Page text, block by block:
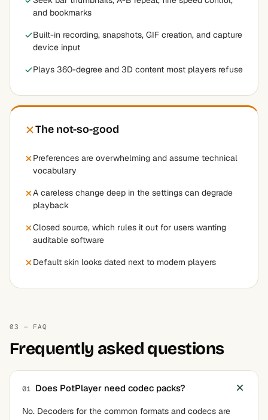
and bookmarks
Built-in recording, snapshots, GIF creation, and capture
device input
Plays 360-degree and 3D content most players refuse
The not-so-good
Preferences are overwhelming and assume technical
vocabulary
A careless change deep in the settings can degrade
playback
Closed source, which rules it out for users wanting
auditable software
Default skin looks dated next to modern players
03 — FAQ
Frequently asked questions
01 Does PotPlayer need codec packs?
No. Decoders for the common formats and codecs are